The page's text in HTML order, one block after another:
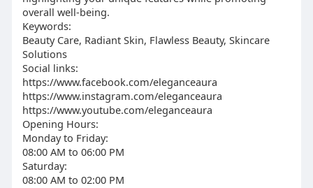
overall well-being.
Keywords:
Beauty Care, Radiant Skin, Flawless Beauty, Skincare
Solutions
Social links:
https://www.facebook.com/eleganceaura
https://www.instagram.com/eleganceaura
https://www.youtube.com/eleganceaura
Opening Hours:
Monday to Friday:
08:00 AM to 06:00 PM
Saturday:
08:00 AM to 02:00 PM